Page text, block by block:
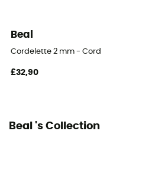
Beal
Cordelette 2 mm - Cord
£32,90
Beal 's Collection